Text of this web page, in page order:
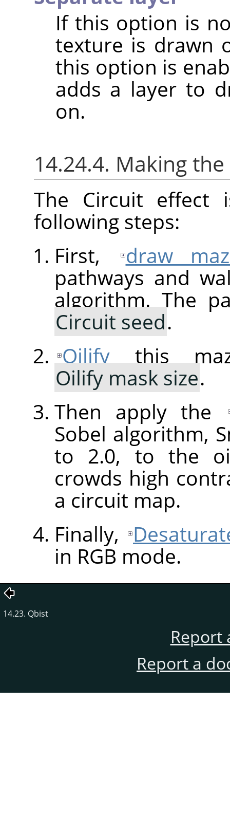
If this option is
texture is drawn
this option is
adds a layer to
on.
14.24.4. Making
The Circuit effect
following steps:
First,
draw
pathways and
algorithm. The
Circuit seed.
Oilifythis
Oilify mask size.
Then apply the
Sobel algorithm,
to 2.0, to the
crowds high
a circuit map.
Finally,
in RGB mode.
14.23. Qbist
Report
Report a